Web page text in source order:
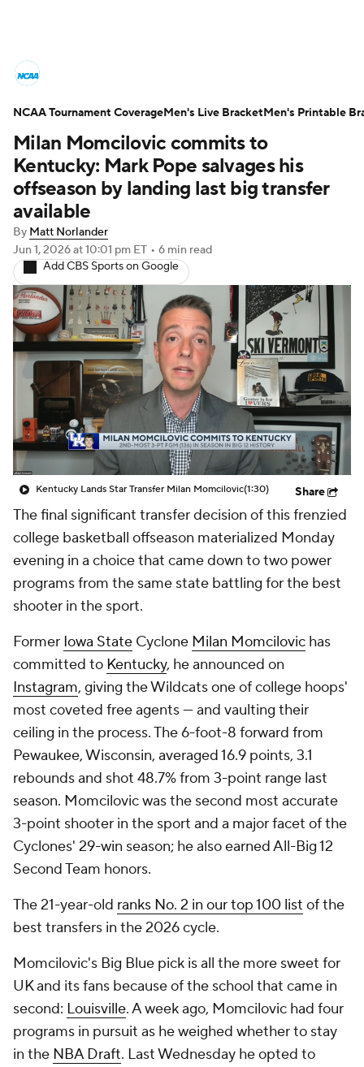
NCAA Tournament Bracket Games
Men's Live Bracket
Men's Printable Bracket Schedule
NIT Bracket
Players
College Basketball Betting
Women's BB NBA Draft
Prospect Rankings 2026 Top Recruits
2026 Top Classes CBS Sports Classic
College Shop
Milan Momcilovic commits to
Kentucky: Mark Pope salvages his
offseason by landing last big transfer
available
By Matt Norlander
Jun 1, 2026at 10:01 pm ET • 6 min read
Add CBS Sports on Google
Kentucky Lands Star Transfer Milan Momcilovic(1:30) Share
The final significant transfer decision of this frenzied
college basketball offseason materialized Monday
evening in a choice that came down to two power
programs from the same state battling for the best
shooter in the sport.
Former Iowa State Cyclone Milan Momcilovic has
committed to Kentucky, he announced on
Instagram, giving the Wildcats one of college hoops'
most coveted free agents — and vaulting their
ceiling in the process. The 6-foot-8 forward from
Pewaukee, Wisconsin, averaged 16.9 points, 3.1
rebounds and shot 48.7% from 3-point range last
season. Momcilovic was the second most accurate
3-point shooter in the sport and a major facet of the
Cyclones' 29-win season; he also earned All-Big 12
Second Team honors.
The 21-year-old ranks No. 2 in our top 100 list of the
best transfers in the 2026 cycle.
Momcilovic's Big Blue pick is all the more sweet for
UK and its fans because of the school that came in
second: Louisville. A week ago, Momcilovic had four
programs in pursuit as he weighed whether to stay
in the NBA Draft. Last Wednesday he opted to
NCAA Tournament CoverageMen's Live BracketMen's Printable